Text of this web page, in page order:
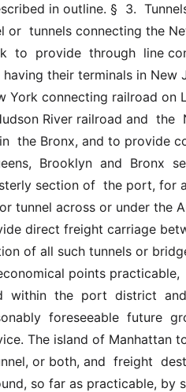
in outline. §  3.
tunnels connecting the
to  provide  through  line
their terminals in New
York connecting railroad on
River railroad and  the
the Bronx, and to provide
Brooklyn  and  Bronx
section of  the port, for
tunnel across or under the
direct freight carriage
of all such tunnels or
points practicable,
within  the  port  district  and
foreseeable  future
The island of Manhattan
or both, and  freight
so far as practicable, by